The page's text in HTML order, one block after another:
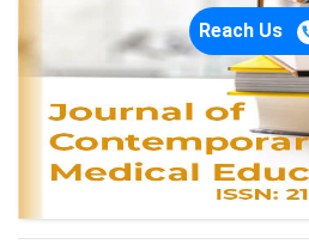
Reach Us